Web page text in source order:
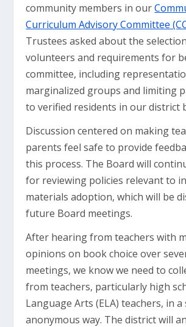
community members in our
Curriculum Advisory Committee
Trustees asked about the
volunteers and requirements for
committee, including
marginalized groups and limiting
to verified residents in our district
Discussion centered on making
parents feel safe to provide
this process. The Board will
for reviewing policies relevant to
materials adoption, which will be
future Board meetings.
After hearing from teachers with
opinions on book choice over
meetings, we know we need to
from teachers, particularly high
Language Arts (ELA) teachers, in
anonymous way. The district will